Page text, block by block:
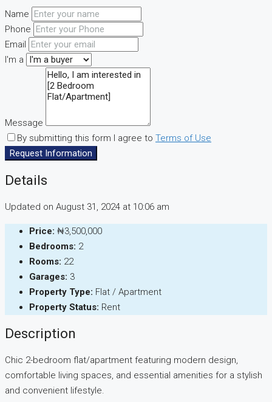
Name
Phone
Email
I'm a
Message
By submitting this form I agree to Terms of Use
Request Information
Details
Updated on August 31, 2024 at 10:06 am
Price: ₦3,500,000
Bedrooms: 2
Rooms: 22
Garages: 3
Property Type: Flat / Apartment
Property Status: Rent
Description
Chic 2-bedroom flat/apartment featuring modern design,
comfortable living spaces, and essential amenities for a stylish
and convenient lifestyle.